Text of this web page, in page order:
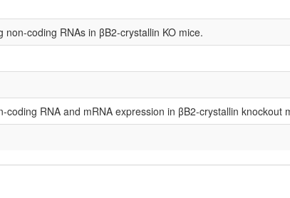
non-coding RNAs in βB2-crystallin KO mice.
coding RNA and mRNA expression in βΒ2-crystallin knockout